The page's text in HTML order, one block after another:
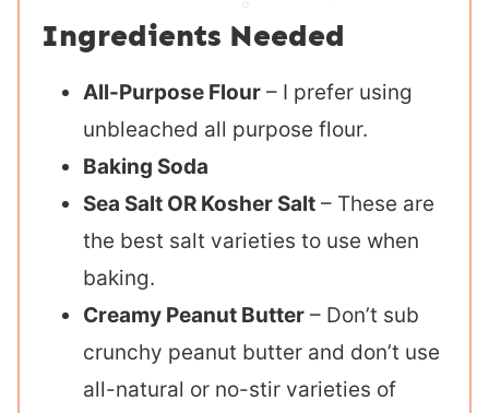
Ingredients Needed
All-Purpose Flour – I prefer using
unbleached all purpose flour.
Baking Soda
Sea Salt OR Kosher Salt – These are
the best salt varieties to use when
baking.
Creamy Peanut Butter – Don’t sub
crunchy peanut butter and don’t use
all-natural or no-stir varieties of